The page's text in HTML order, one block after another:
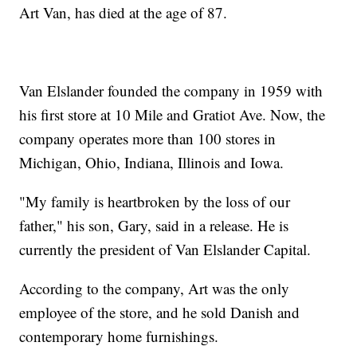
Art Van, has died at the age of 87.
Van Elslander founded the company in 1959 with
his first store at 10 Mile and Gratiot Ave. Now, the
company operates more than 100 stores in
Michigan, Ohio, Indiana, Illinois and Iowa.
"My family is heartbroken by the loss of our
father," his son, Gary, said in a release. He is
currently the president of Van Elslander Capital.
According to the company, Art was the only
employee of the store, and he sold Danish and
contemporary home furnishings.